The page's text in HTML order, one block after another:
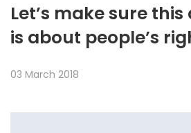
Let’s make sure
is about people’s
03 March 2018